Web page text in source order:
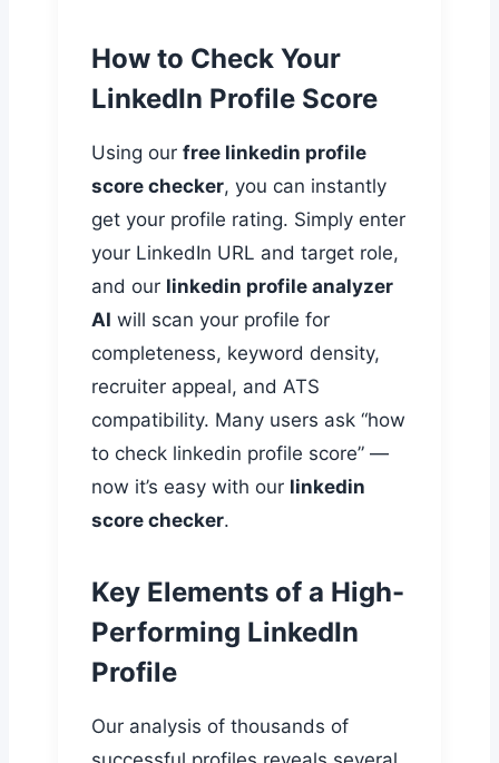
How to Check Your
LinkedIn Profile Score
Using our free linkedin profile
score checker, you can instantly
get your profile rating. Simply enter
your LinkedIn URL and target role,
and our linkedin profile analyzer
AI will scan your profile for
completeness, keyword density,
recruiter appeal, and ATS
compatibility. Many users ask “how
to check linkedin profile score” —
now it’s easy with our linkedin
score checker.
Key Elements of a High-
Performing LinkedIn
Profile
Our analysis of thousands of